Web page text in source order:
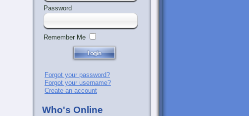
Password
Remember Me
Forgot your password?
Forgot your username?
Create an account
Who's Online